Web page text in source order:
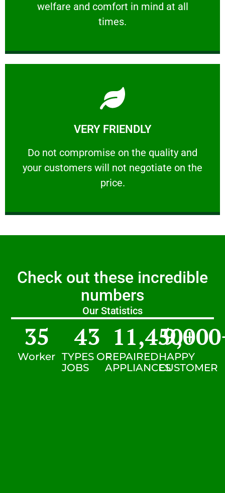
welfare and comfort ​in mind at all
times.
PROFESSIONAL
VERY FRIENDLY
​Do not compromise on the quality and
your customers will not negotiate on the
price.
VERY FRIENDLY
​Do not compromise on the quality and your
Learn More
Check out these incredible
numbers
Our Statistics
Worker
35
TYPES OF
JOBS
43
REPAIRED
APPLIANCES
11,450+
HAPPY
CUSTOMER
9,000